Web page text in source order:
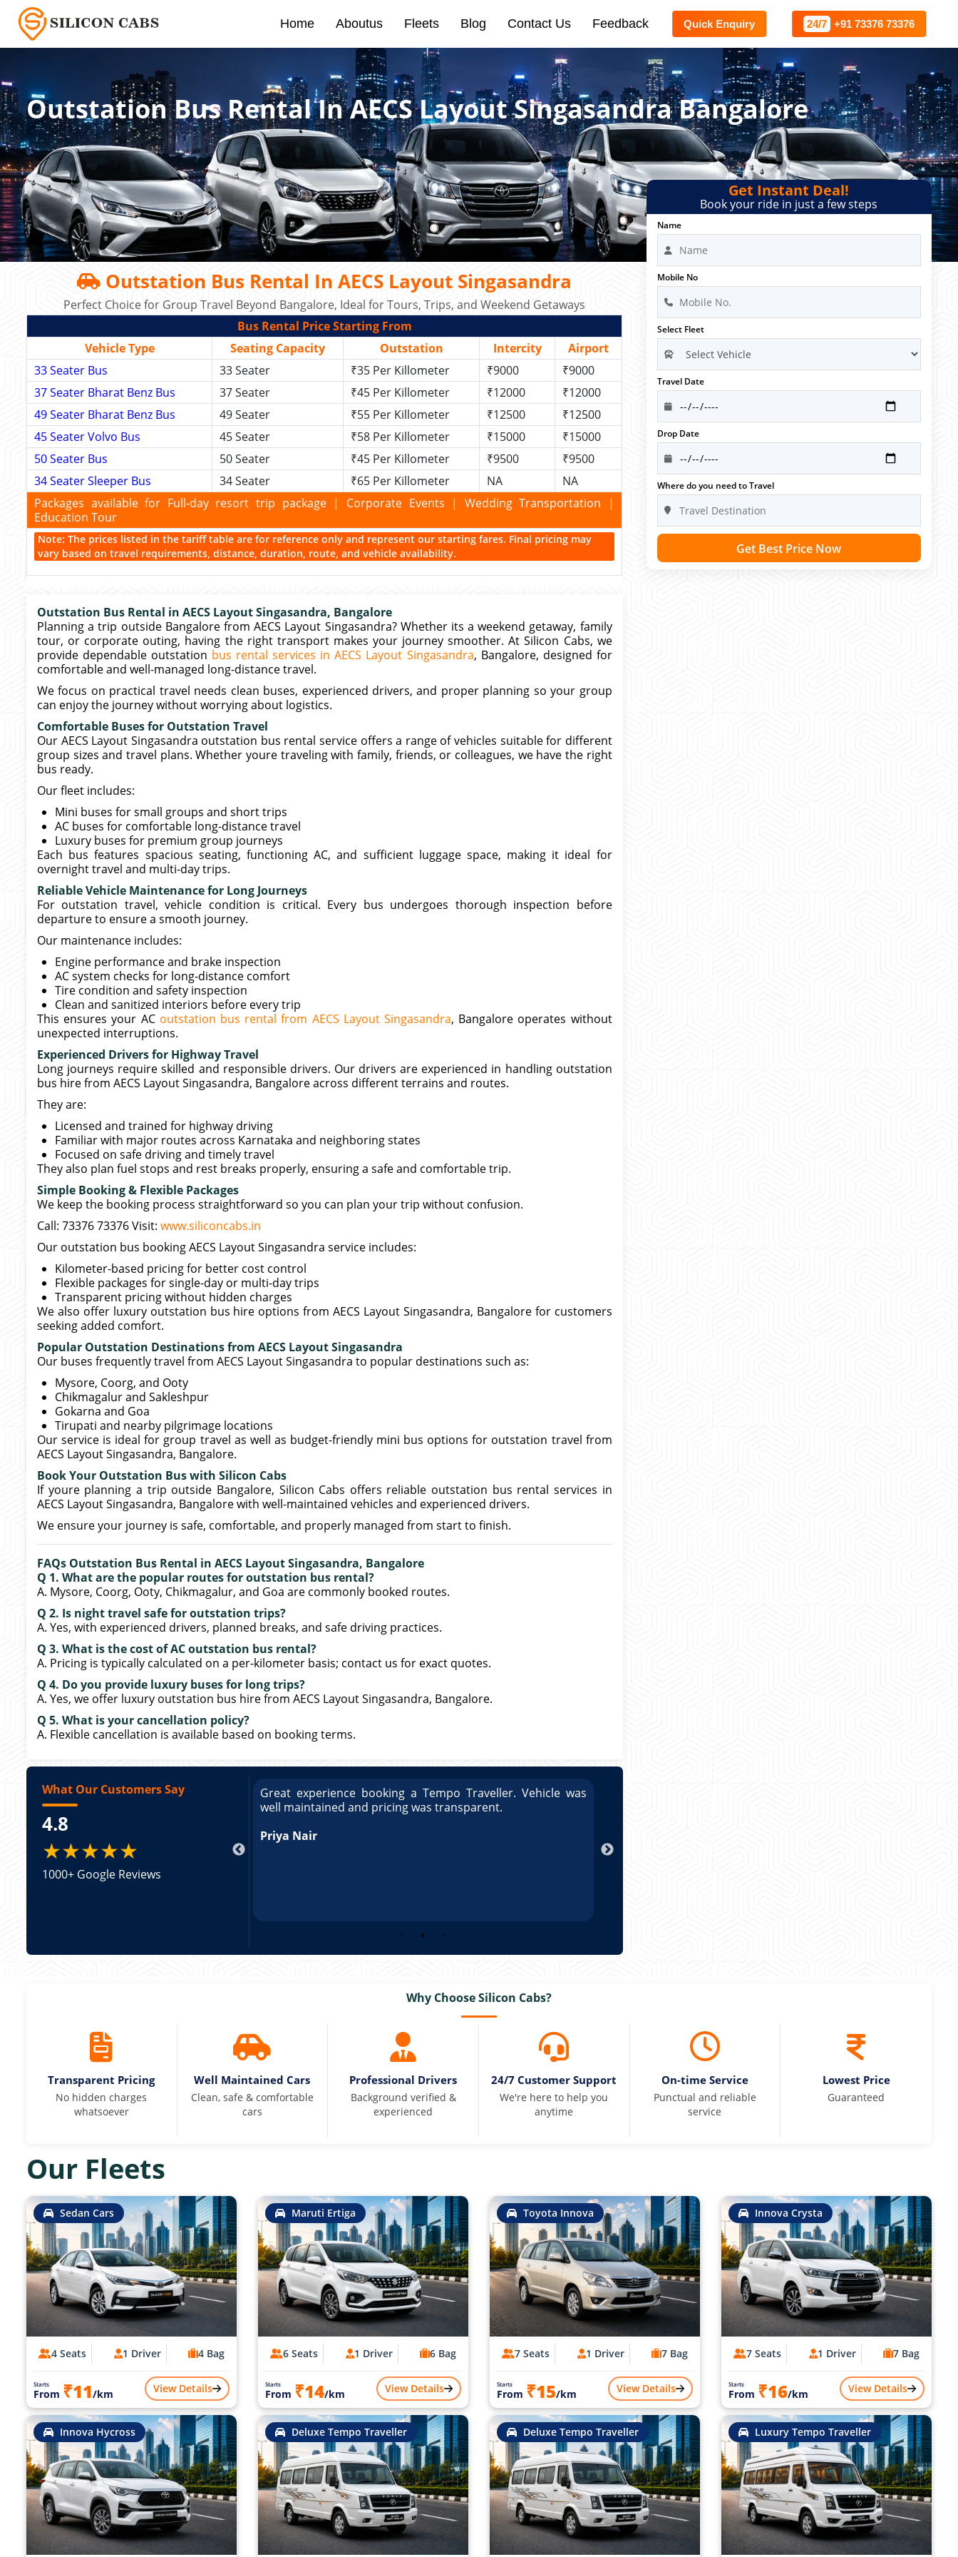
Home Aboutus Fleets Blog Contact Us Feedback Quick Enquiry 24/7 +91 73376 73376
Outstation Bus Rental In AECS Layout Singasandra Bangalore
Outstation Bus Rental In AECS Layout Singasandra
Perfect Choice for Group Travel Beyond Bangalore, Ideal for Tours, Trips, and Weekend Getaways
Bus Rental Price Starting From
Vehicle Type
Seating Capacity Outstation Intercity
Airport
33 Seater Bus
33 Seater ₹35 Per Killometer ₹9000
₹9000
37 Seater Bharat Benz Bus
37 Seater ₹45 Per Killometer ₹12000
₹12000
49 Seater Bharat Benz Bus
49 Seater ₹55 Per Killometer ₹12500
₹12500
45 Seater Volvo Bus
45 Seater ₹58 Per Killometer ₹15000
₹15000
50 Seater Bus
50 Seater ₹45 Per Killometer ₹9500
₹9500
34 Seater Sleeper Bus
34 Seater ₹65 Per Killometer NA
NA
Packages available for Full-day resort trip package | Corporate Events | Wedding Transportation |
Education Tour
Note: The prices listed in the tariff table are for reference only and represent our starting fares. Final pricing may
vary based on travel requirements, distance, duration, route, and vehicle availability.
Outstation Bus Rental in AECS Layout Singasandra, Bangalore
Planning a trip outside Bangalore from AECS Layout Singasandra? Whether its a weekend getaway, family
tour, or corporate outing, having the right transport makes your journey smoother. At Silicon Cabs, we
provide dependable outstation bus rental services in AECS Layout Singasandra, Bangalore, designed for
comfortable and well-managed long-distance travel.
We focus on practical travel needs clean buses, experienced drivers, and proper planning so your group
can enjoy the journey without worrying about logistics.
Comfortable Buses for Outstation Travel
Our AECS Layout Singasandra outstation bus rental service offers a range of vehicles suitable for different
group sizes and travel plans. Whether youre traveling with family, friends, or colleagues, we have the right
bus ready.
Our fleet includes:
Mini buses for small groups and short trips
AC buses for comfortable long-distance travel
Luxury buses for premium group journeys
Each bus features spacious seating, functioning AC, and sufficient luggage space, making it ideal for
overnight travel and multi-day trips.
Reliable Vehicle Maintenance for Long Journeys
For outstation travel, vehicle condition is critical. Every bus undergoes thorough inspection before
departure to ensure a smooth journey.
Our maintenance includes:
Engine performance and brake inspection
AC system checks for long-distance comfort
Tire condition and safety inspection
Clean and sanitized interiors before every trip
This ensures your AC outstation bus rental from AECS Layout Singasandra, Bangalore operates without
unexpected interruptions.
Experienced Drivers for Highway Travel
Long journeys require skilled and responsible drivers. Our drivers are experienced in handling outstation
bus hire from AECS Layout Singasandra, Bangalore across different terrains and routes.
They are:
Licensed and trained for highway driving
Familiar with major routes across Karnataka and neighboring states
Focused on safe driving and timely travel
They also plan fuel stops and rest breaks properly, ensuring a safe and comfortable trip.
Simple Booking & Flexible Packages
We keep the booking process straightforward so you can plan your trip without confusion.
Call: 73376 73376 Visit: www.siliconcabs.in
Our outstation bus booking AECS Layout Singasandra service includes:
Kilometer-based pricing for better cost control
Flexible packages for single-day or multi-day trips
Transparent pricing without hidden charges
We also offer luxury outstation bus hire options from AECS Layout Singasandra, Bangalore for customers
seeking added comfort.
Popular Outstation Destinations from AECS Layout Singasandra
Our buses frequently travel from AECS Layout Singasandra to popular destinations such as:
Mysore, Coorg, and Ooty
Chikmagalur and Sakleshpur
Gokarna and Goa
Tirupati and nearby pilgrimage locations
Our service is ideal for group travel as well as budget-friendly mini bus options for outstation travel from
AECS Layout Singasandra, Bangalore.
Book Your Outstation Bus with Silicon Cabs
If youre planning a trip outside Bangalore, Silicon Cabs offers reliable outstation bus rental services in
AECS Layout Singasandra, Bangalore with well-maintained vehicles and experienced drivers.
We ensure your journey is safe, comfortable, and properly managed from start to finish.
FAQs Outstation Bus Rental in AECS Layout Singasandra, Bangalore
Q 1. What are the popular routes for outstation bus rental?
A. Mysore, Coorg, Ooty, Chikmagalur, and Goa are commonly booked routes.
Q 2. Is night travel safe for outstation trips?
A. Yes, with experienced drivers, planned breaks, and safe driving practices.
Q 3. What is the cost of AC outstation bus rental?
A. Pricing is typically calculated on a per-kilometer basis; contact us for exact quotes.
Q 4. Do you provide luxury buses for long trips?
A. Yes, we offer luxury outstation bus hire from AECS Layout Singasandra, Bangalore.
Q 5. What is your cancellation policy?
A. Flexible cancellation is available based on booking terms.
What Our Customers Say
4.8
★★★★★
1000+ Google Reviews
booking a Tempo Traveller. Vehicle was
and pricing was transparent. Great
a Tempo Traveller. Vehicle was well
was transparent.
Great experience booking a Tempo Traveller. Vehicle was
well maintained and pricing was transparent.
Priya Nair
Get Instant Deal!
Book your ride in just a few steps
Name
Mobile No
Select Fleet
Travel Date
Drop Date
Where do you need to Travel
Get Best Price Now
Why Choose Silicon Cabs?
Transparent Pricing
No hidden charges
whatsoever
Well Maintained Cars
Clean, safe & comfortable
cars
Professional Drivers
Background verified &
experienced
24/7 Customer Support
We're here to help you
anytime
On-time Service
Punctual and reliable
service
Lowest Price
Guaranteed
Our Fleets
Sedan Cars
4 Seats 1 Driver 4 Bag
Starts
From ₹11/km View Details
Maruti Ertiga
6 Seats 1 Driver 6 Bag
Starts
From ₹14/km View Details
Toyota Innova
7 Seats 1 Driver 7 Bag
Starts
From ₹15/km View Details
Innova Crysta
7 Seats 1 Driver 7 Bag
Starts
From ₹16/km View Details
Innova Hycross Deluxe Tempo Traveller Deluxe Tempo Traveller Luxury Tempo Traveller